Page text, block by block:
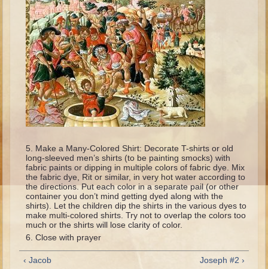
Isaac
Jacob
Joseph #1
Joseph #2
Moses #1
Moses #2
Balaam
Joshua
Judges/Gideon
Job
Ruth
Hannah/Samuel
Saul
David (to Goliath)
Make a Many-Colored Shirt: Decorate T-shirts or old
long-sleeved men’s shirts (to be painting smocks) with
fabric paints or dipping in multiple colors of fabric dye. Mix
the fabric dye, Rit or similar, in very hot water according to
the directions. Put each color in a separate pail (or other
container you don’t mind getting dyed along with the
shirts). Let the children dip the shirts in the various dyes to
make multi-colored shirts. Try not to overlap the colors too
much or the shirts will lose clarity of color.
Close with prayer
‹ Jacob Joseph #2 ›